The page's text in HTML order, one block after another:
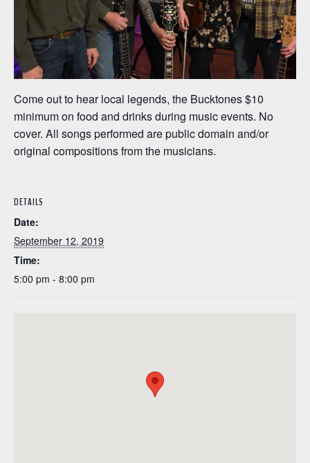
Come out to hear local legends, the Bucktones $10
minimum on food and drinks during music events. No
cover. All songs performed are public domain and/or
original compositions from the musicians.
DETAILS
Date:
September 12, 2019
Time:
5:00 pm - 8:00 pm